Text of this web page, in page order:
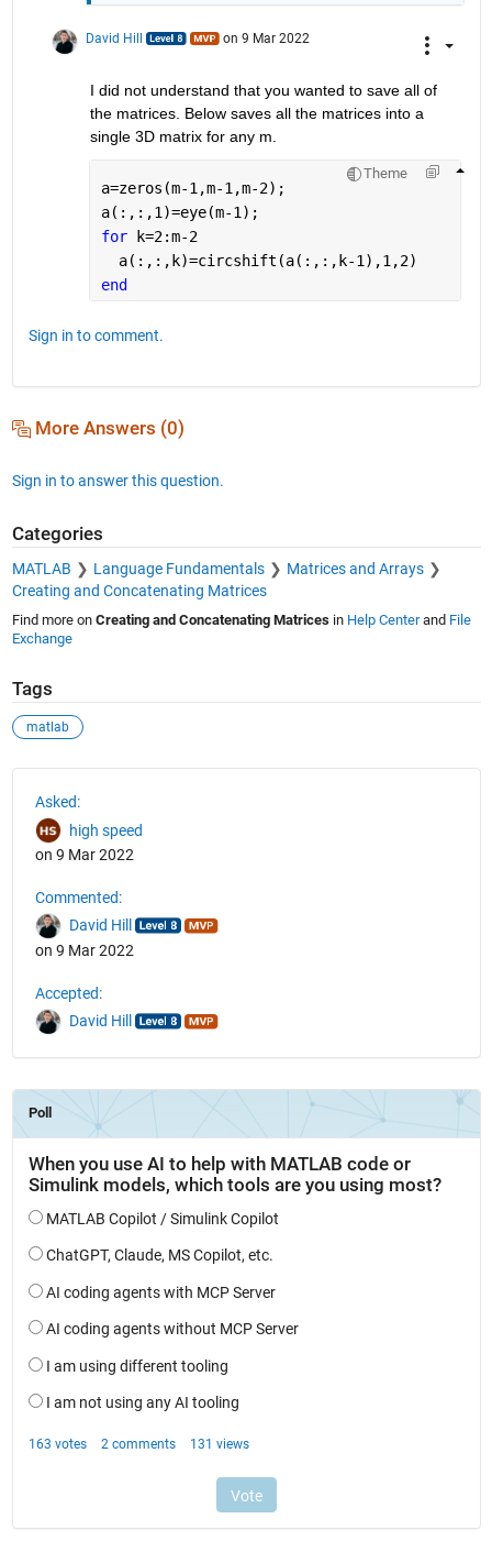
David Hill on 9 Mar 2022
I did not understand that you wanted to save all of
the matrices. Below saves all the matrices into a
single 3D matrix for any m.
Theme
a=zeros(m-1,m-1,m-2);
a(:,:,1)=eye(m-1);
for
k=2:m-2
  a(:,:,k)=circshift(a(:,:,k-1),1,2)
end
Sign in to comment.
More Answers (0)
Sign in to answer this question.
Categories
MATLAB Language Fundamentals
Matrices and Arrays
Creating and Concatenating Matrices
Find more on Creating and Concatenating Matricesin Help Centerand File
Exchange
Tags
matlab
Asked:
high speed
on 9 Mar 2022
Commented:
David Hill
on 9 Mar 2022
Accepted:
David Hill